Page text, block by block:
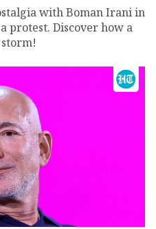
with Boman Irani in
protest. Discover how a